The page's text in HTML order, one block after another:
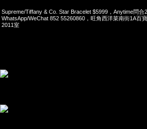
Supreme/Tiffany & Co. Star Bracelet $5999，Anytime問合
WhatsApp/WeChat 852 55260860，旺角西洋菜南街1A百
2011室